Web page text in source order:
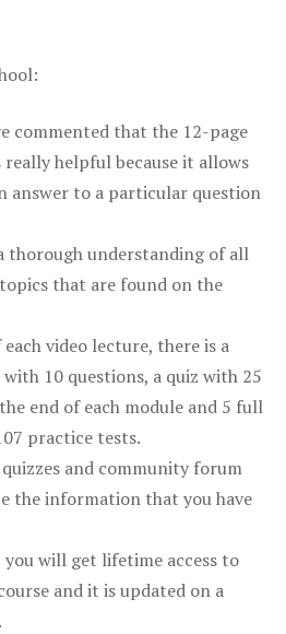
commented that the 12-page
really helpful because it allows
answer to a particular question
thorough understanding of all
that are found on the
video lecture, there is a
10 questions, a quiz with 25
end of each module and 5 full
practice tests.
and community forum
the information that you have
you will get lifetime access to
and it is updated on a